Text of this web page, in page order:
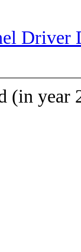
Driver
(in year